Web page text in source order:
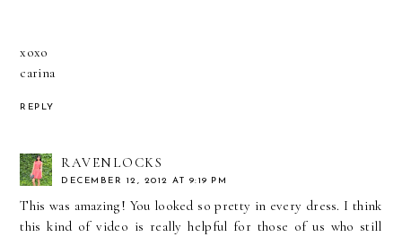
xoxo
carina
REPLY
RAVENLOCKS
DECEMBER 12, 2012 AT 9:19 PM
This was amazing! You looked so pretty in every dress. I think
this kind of video is really helpful for those of us who still